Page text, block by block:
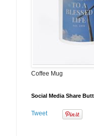
Coffee Mug
Social Media Share
Tweet